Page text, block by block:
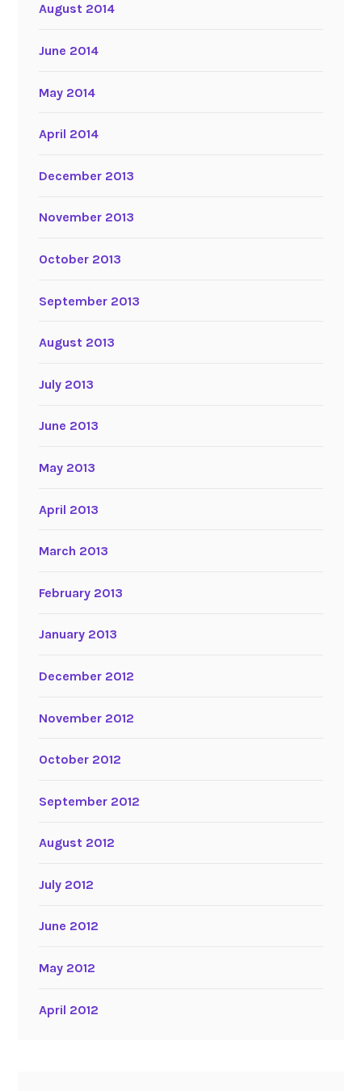
August 2014
June 2014
May 2014
April 2014
December 2013
November 2013
October 2013
September 2013
August 2013
July 2013
June 2013
May 2013
April 2013
March 2013
February 2013
January 2013
December 2012
November 2012
October 2012
September 2012
August 2012
July 2012
June 2012
May 2012
April 2012